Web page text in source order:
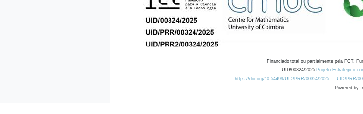
Financiado total ou parcialmente pela FCT,
UID/00324/2025 Projeto Estratégico
https://doi.org/10.54499/UID/PRR/00324/2025
UID/PRR/
Powered by: